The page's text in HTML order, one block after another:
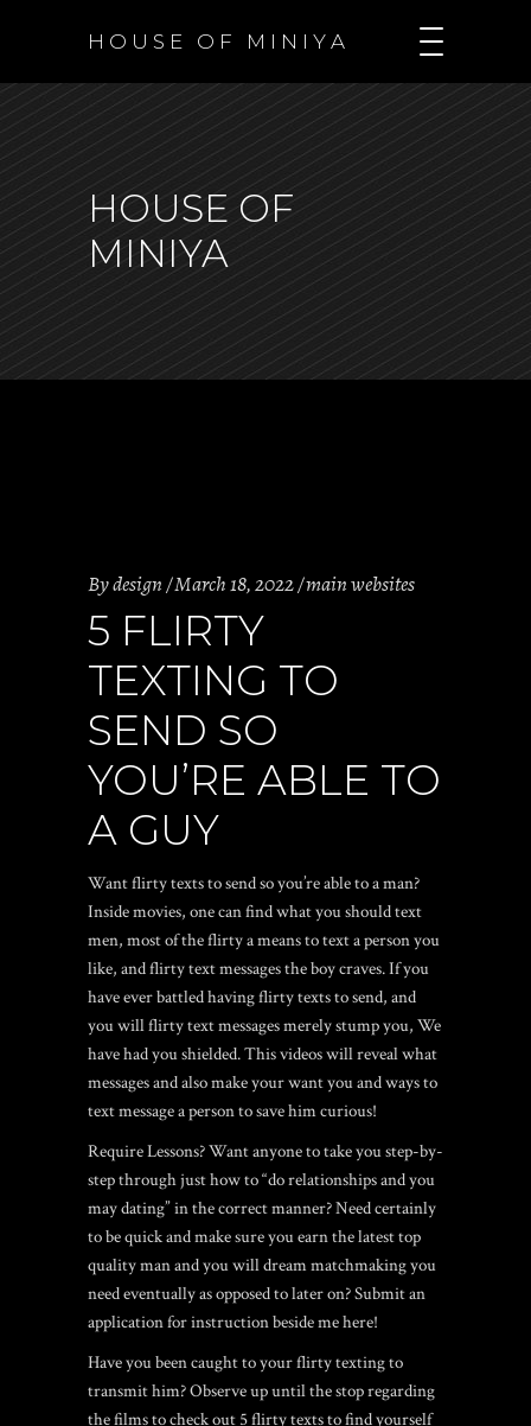
H O U S E O F M I N I Y A
HOUSE OF
MINIYA
Bydesign March 18, 2022 main websites
5 FLIRTY
TEXTING TO
SEND SO
YOU’RE ABLE TO
A GUY
Want flirty texts to send so you’re able to a man?
Inside movies, one can find what you should text
men, most of the flirty a means to text a person you
like, and flirty text messages the boy craves. If you
have ever battled having flirty texts to send, and
you will flirty text messages merely stump you, We
have had you shielded. This videos will reveal what
messages and also make your want you and ways to
text message a person to save him curious!
Require Lessons? Want anyone to take you step-by-
step through just how to “do relationships and you
may dating” in the correct manner? Need certainly
to be quick and make sure you earn the latest top
quality man and you will dream matchmaking you
need eventually as opposed to later on? Submit an
application for instruction beside me here!
Have you been caught to your flirty texting to
transmit him? Observe up until the stop regarding
the films to check out 5 flirty texts to find yourself